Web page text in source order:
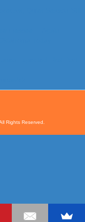
Rights Reserved.